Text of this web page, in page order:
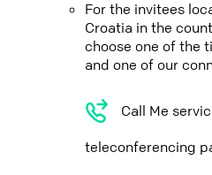
For the invitees
Croatia in the
choose one of the
and one of our
Call Me
teleconferencing